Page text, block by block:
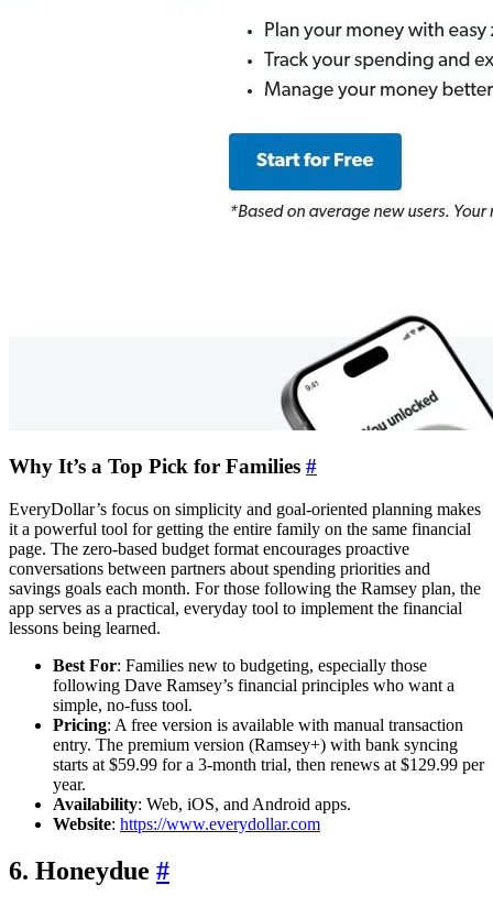
Why It’s a Top Pick for Families #
EveryDollar’s focus on simplicity and goal-oriented planning makes
it a powerful tool for getting the entire family on the same financial
page. The zero-based budget format encourages proactive
conversations between partners about spending priorities and
savings goals each month. For those following the Ramsey plan, the
app serves as a practical, everyday tool to implement the financial
lessons being learned.
Best For: Families new to budgeting, especially those
following Dave Ramsey’s financial principles who want a
simple, no-fuss tool.
Pricing: A free version is available with manual transaction
entry. The premium version (Ramsey+) with bank syncing
starts at $59.99 for a 3-month trial, then renews at $129.99 per
year.
Availability: Web, iOS, and Android apps.
Website: https://www.everydollar.com
6. Honeydue #